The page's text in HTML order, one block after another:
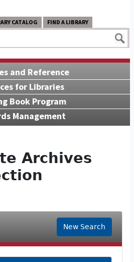
CATALOG FIND A LIBRARY
and Reference
for Libraries
Book Program
Management
Archives
New Search